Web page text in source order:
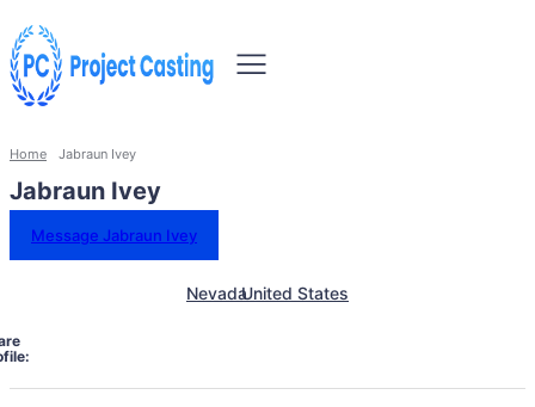
Home Jabraun Ivey
Jabraun Ivey
Message Jabraun Ivey
NevadaUnited States